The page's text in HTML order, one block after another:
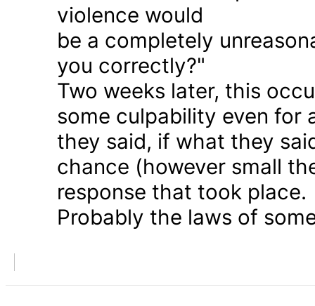
violence would
be a completely
you correctly?"
Two weeks later, this
some culpability even for
they said, if what they
chance (however small
response that took place.
Probably the laws of